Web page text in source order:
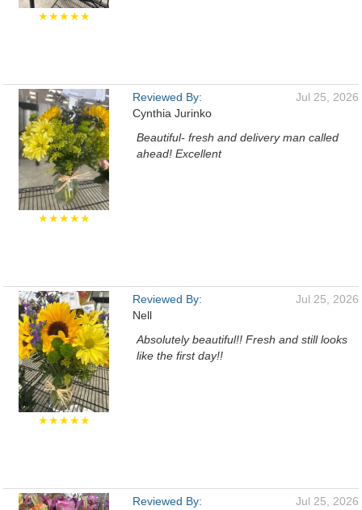
★★★★★
★★★★★
Reviewed By:
Cynthia Jurinko
Jul 25, 2026
Beautiful- fresh and delivery man called
ahead! Excellent
★★★★★
Reviewed By:
Nell
Jul 25, 2026
Absolutely beautiful!! Fresh and still looks
like the first day!!
Reviewed By:
Jul 25, 2026